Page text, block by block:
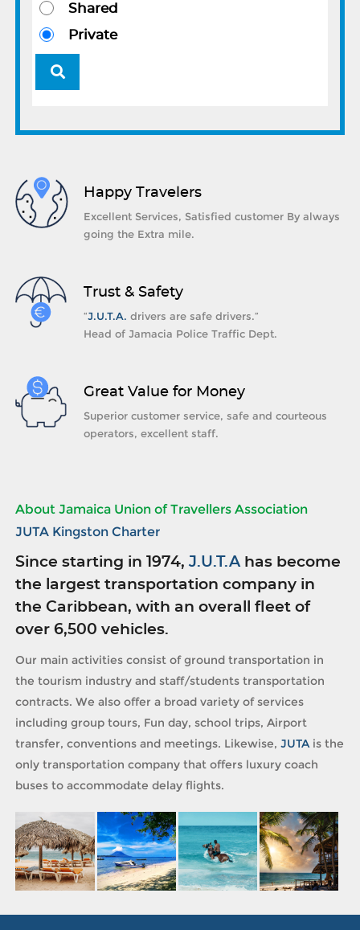
Shared
Private
Happy Travelers
Excellent Services, Satisfied customer By always
going the Extra mile.
Trust & Safety
“J.U.T.A. drivers are safe drivers.”
Head of Jamacia Police Traffic Dept.
Great Value for Money
Superior customer service, safe and courteous
operators, excellent staff.
About Jamaica Union of Travellers Association
JUTA Kingston Charter
Since starting in 1974,J.U.T.A has become
the largest transportation company in
the Caribbean, with an overall fleet of
over 6,500 vehicles.
Our main activities consist of ground transportation in
the tourism industry and staff/students transportation
contracts. We also offer a broad variety of services
including group tours, Fun day, school trips, Airport
transfer, conventions and meetings. Likewise,JUTAis the
only transportation company that offers luxury coach
buses to accommodate delay flights.